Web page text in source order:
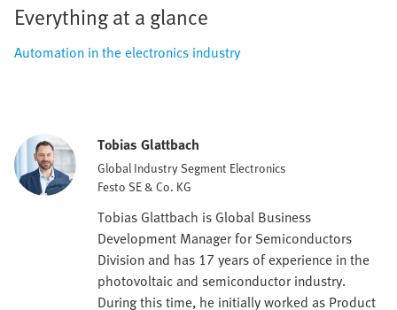
Everything at a glance
Automation in the electronics industry
Tobias Glattbach
Global Industry Segment Electronics
Festo SE & Co. KG
Tobias Glattbach is Global Business
Development Manager for Semiconductors
Division and has 17 years of experience in the
photovoltaic and semiconductor industry.
During this time, he initially worked as Product